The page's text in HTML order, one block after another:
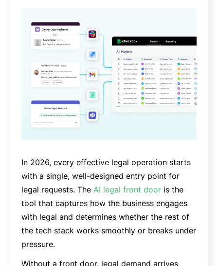
In 2026, every effective legal operation starts
with a single, well-designed entry point for
legal requests. The AI legal front door is the
tool that captures how the business engages
with legal and determines whether the rest of
the tech stack works smoothly or breaks under
pressure.
Without a front door, legal demand arrives